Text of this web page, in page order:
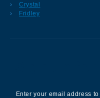
Crystal
Fridley
Enter your email address